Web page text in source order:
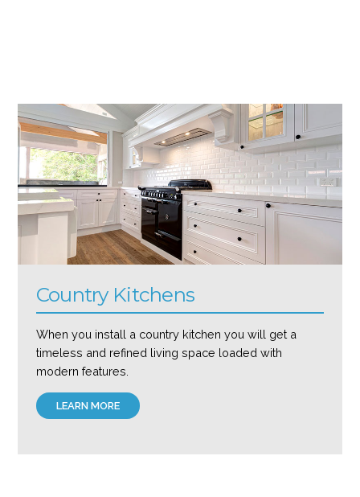
Country Kitchens
When you install a country kitchen you will get a
timeless and refined living space loaded with
modern features.
LEARN MORE